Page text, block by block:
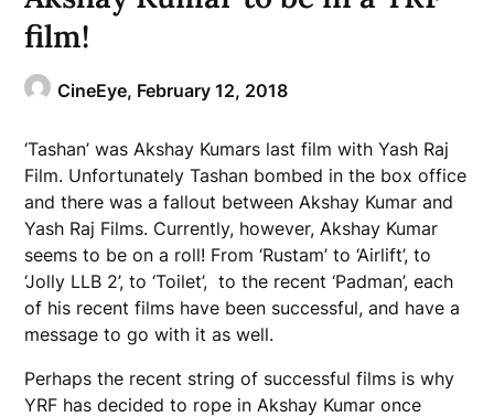
film!
CineEye, February 12, 2018
‘Tashan’ was Akshay Kumars last film with Yash Raj
Film. Unfortunately Tashan bombed in the box office
and there was a fallout between Akshay Kumar and
Yash Raj Films. Currently, however, Akshay Kumar
seems to be on a roll! From ‘Rustam’ to ‘Airlift’, to
‘Jolly LLB 2’, to ‘Toilet’, to the recent ‘Padman’, each
of his recent films have been successful, and have a
message to go with it as well.
Perhaps the recent string of successful films is why
YRF has decided to rope in Akshay Kumar once